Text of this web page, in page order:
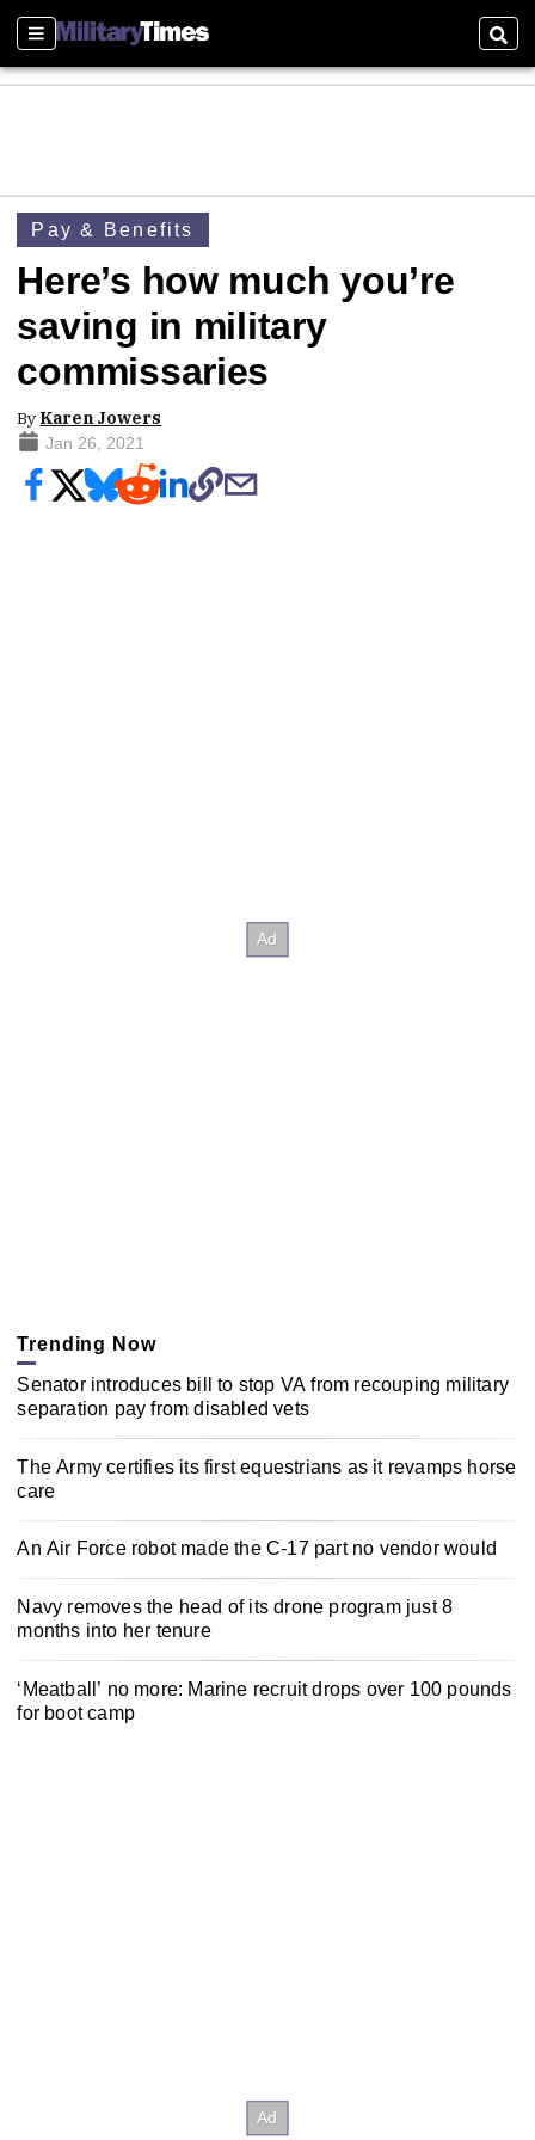
Sections
Pay & Benefits
Here’s how much you’re
saving in military
commissaries
By Karen Jowers
Jan 26, 2021
Trending Now
Senator introduces bill to stop VA from recouping military
separation pay from disabled vets
The Army certifies its first equestrians as it revamps horse
care
An Air Force robot made the C-17 part no vendor would
Navy removes the head of its drone program just 8
months into her tenure
‘Meatball’ no more: Marine recruit drops over 100 pounds
for boot camp